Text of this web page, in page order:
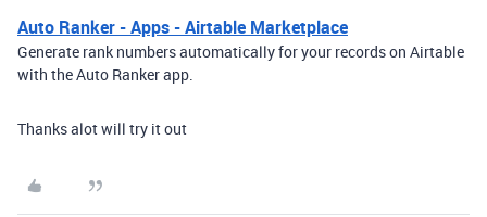
Auto Ranker - Apps - Airtable Marketplace
Generate rank numbers automatically for your records on Airtable
with the Auto Ranker app.
Thanks alot will try it out